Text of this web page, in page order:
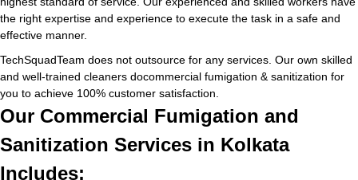
the right expertise and experience to execute the task in a safe and
effective manner.
TechSquadTeam does not outsource for any services. Our own skilled
and well-trained cleaners docommercial fumigation & sanitization for
you to achieve 100% customer satisfaction.
Our Commercial Fumigation and
Sanitization Services in Kolkata
Includes: